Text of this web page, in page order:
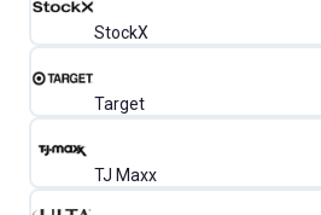
StockX
Target
TJ Maxx